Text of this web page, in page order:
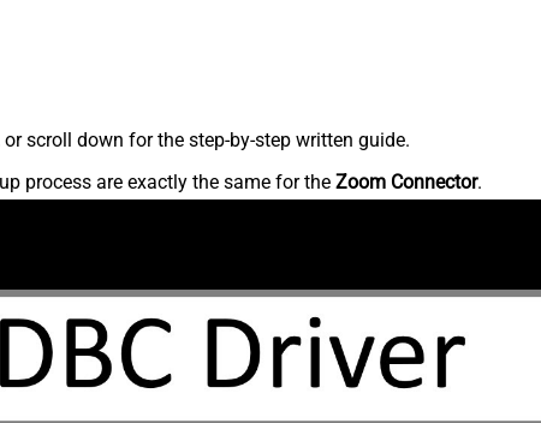
scroll down for the step-by-step written guide.
process are exactly the same for the Zoom Connector.